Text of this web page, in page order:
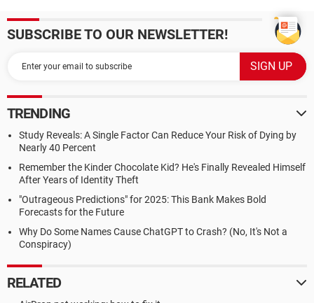
SUBSCRIBE TO OUR NEWSLETTER!
TRENDING
Study Reveals: A Single Factor Can Reduce Your Risk of Dying by
Nearly 40 Percent
Remember the Kinder Chocolate Kid? He's Finally Revealed Himself
After Years of Identity Theft
"Outrageous Predictions" for 2025: This Bank Makes Bold
Forecasts for the Future
Why Do Some Names Cause ChatGPT to Crash? (No, It's Not a
Conspiracy)
RELATED